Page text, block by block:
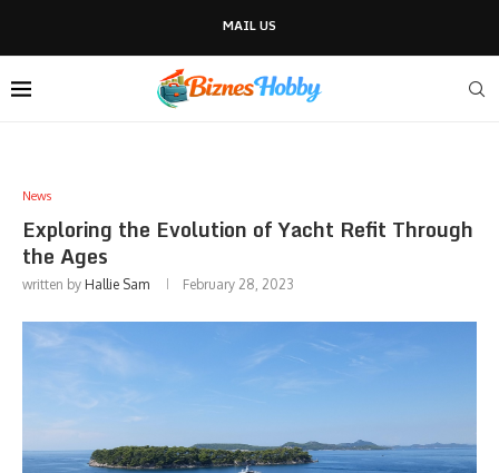
MAIL US
News
Exploring the Evolution of Yacht Refit Through
the Ages
written by Hallie Sam February 28, 2023